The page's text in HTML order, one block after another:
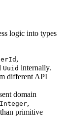
logic into types
,
Uuid internally.
different API
domain
,
primitive